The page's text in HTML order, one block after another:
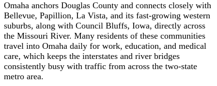
Omaha anchors Douglas County and connects closely with
Bellevue, Papillion, La Vista, and its fast-growing western
suburbs, along with Council Bluffs, Iowa, directly across
the Missouri River. Many residents of these communities
travel into Omaha daily for work, education, and medical
care, which keeps the interstates and river bridges
consistently busy with traffic from across the two-state
metro area.